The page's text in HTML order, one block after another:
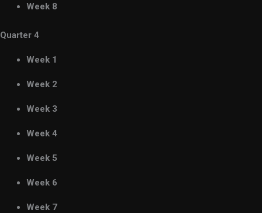
Week 8
Quarter 4
Week 1
Week 2
Week 3
Week 4
Week 5
Week 6
Week 7